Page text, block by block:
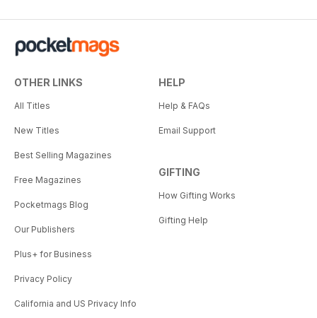
OTHER LINKS
All Titles
New Titles
Best Selling Magazines
Free Magazines
Pocketmags Blog
Our Publishers
Plus+ for Business
Privacy Policy
California and US Privacy Info
HELP
Help & FAQs
Email Support
GIFTING
How Gifting Works
Gifting Help